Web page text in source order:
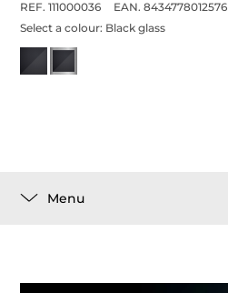
REF. 111000036
EAN. 8434778012576
Select a colour: Black glass
Menu